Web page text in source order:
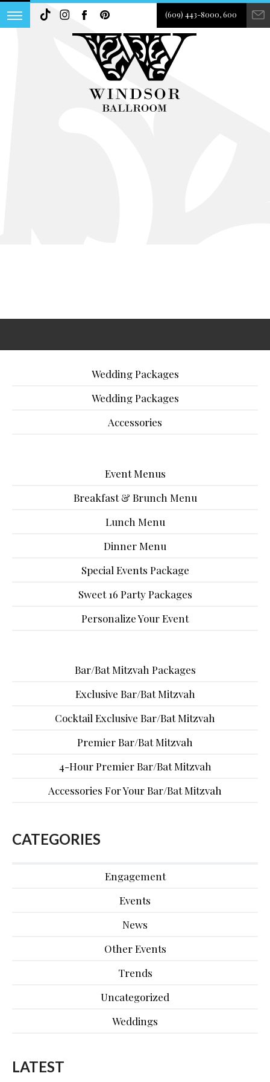
(609) 443-8000, 600
Wedding Packages
Wedding Packages
Accessories
Event Menus
Breakfast & Brunch Menu
Lunch Menu
Dinner Menu
Special Events Package
Sweet 16 Party Packages
Personalize Your Event
Bar/Bat Mitzvah Packages
Exclusive Bar/Bat Mitzvah
Cocktail Exclusive Bar/Bat Mitzvah
Premier Bar/Bat Mitzvah
4-Hour Premier Bar/Bat Mitzvah
Accessories For Your Bar/Bat Mitzvah
CATEGORIES
Engagement
Events
News
Other Events
Trends
Uncategorized
Weddings
LATEST